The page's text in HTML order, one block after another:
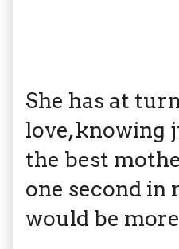
She has at
love, knowing
the best
one second in
would be